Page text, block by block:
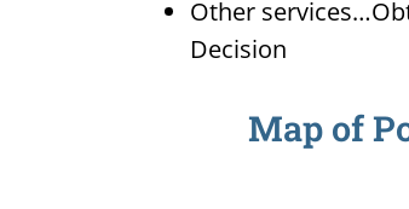
Other
Decision
Map of